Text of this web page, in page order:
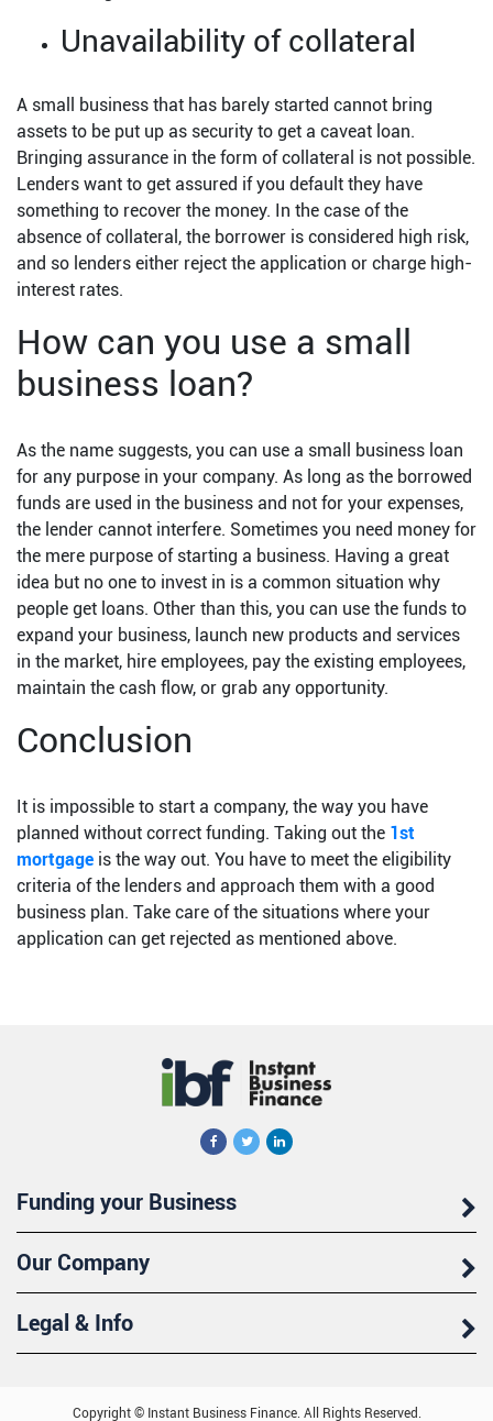
Unavailability of collateral
A small business that has barely started cannot bring
assets to be put up as security to get a caveat loan.
Bringing assurance in the form of collateral is not possible.
Lenders want to get assured if you default they have
something to recover the money. In the case of the
absence of collateral, the borrower is considered high risk,
and so lenders either reject the application or charge high-
interest rates.
How can you use a small
business loan?
As the name suggests, you can use a small business loan
for any purpose in your company. As long as the borrowed
funds are used in the business and not for your expenses,
the lender cannot interfere. Sometimes you need money for
the mere purpose of starting a business. Having a great
idea but no one to invest in is a common situation why
people get loans. Other than this, you can use the funds to
expand your business, launch new products and services
in the market, hire employees, pay the existing employees,
maintain the cash flow, or grab any opportunity.
Conclusion
It is impossible to start a company, the way you have
planned without correct funding. Taking out the 1st
mortgage is the way out. You have to meet the eligibility
criteria of the lenders and approach them with a good
business plan. Take care of the situations where your
application can get rejected as mentioned above.
Funding your Business
Our Company
Legal & Info
Copyright © Instant Business Finance. All Rights Reserved.